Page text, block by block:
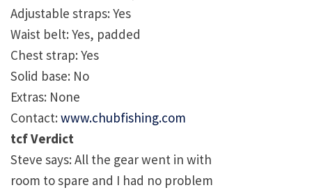
Adjustable straps: Yes
Waist belt: Yes, padded
Chest strap: Yes
Solid base: No
Extras: None
Contact: www.chubfishing.com
tcf Verdict
Steve says: All the gear went in with
room to spare and I had no problem